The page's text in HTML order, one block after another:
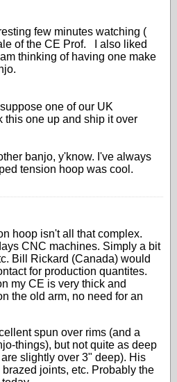
few minutes watching (
of the CE Prof. I also liked
thinking of having one make
one of our UK
this one up and ship it over
banjo, y'know. I've always
tension hoop was cool.
hoop isn't all that complex.
CNC machines. Simply a bit
Bill Rickard (Canada) would
for production quantites.
my CE is very thick and
the old arm, no need for an
spun over rims (and a
things), but not quite as deep
slightly over 3" deep). His
joints, etc. Probably the